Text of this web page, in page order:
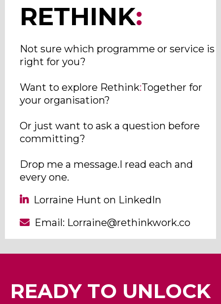
RETHINK:
Not sure which programme or service is
right for you?
Want to explore Rethink:Together for
your organisation?
Or just want to ask a question before
committing?
Drop me a message.I read each and
every one.
Lorraine Hunt on LinkedIn
Email: Lorraine@rethinkwork.co
READY TO UNLOCK